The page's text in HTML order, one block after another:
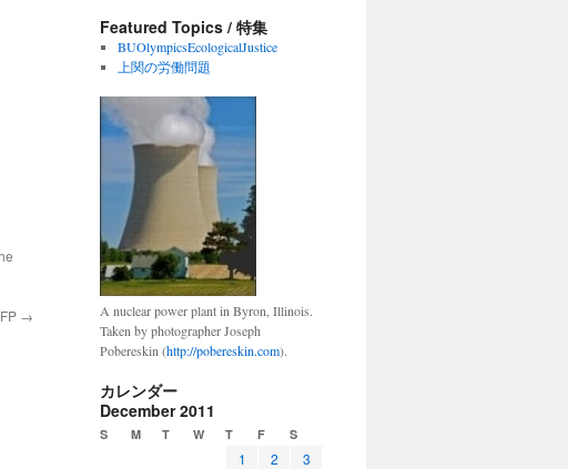
→
Featured Topics / 特集
BUOlympicsEcologicalJustice
上関の労働問題
A nuclear power plant in Byron, Illinois.
Taken by photographer Joseph
Pobereskin (http://pobereskin.com).
カレンダー
December 2011
S M T W T F S
1 2
3